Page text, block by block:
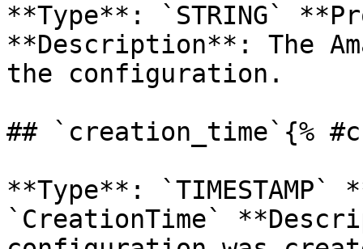
**Type**: `STRING`
**Description**: The
the configuration.
## `creation_time`{%
**Type**: `TIMESTAMP`
`CreationTime`